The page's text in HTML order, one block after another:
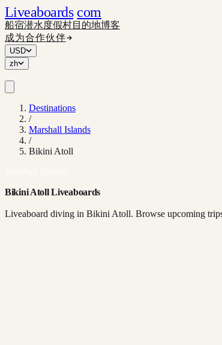
Liveaboards com
船宿潜水度假村目的地博客
成为合作伙伴
USD
zh
Destinations
/
Marshall Islands
/
Bikini Atoll
Bikini Atoll Liveaboards
Liveaboard diving in Bikini Atoll. Browse upcoming